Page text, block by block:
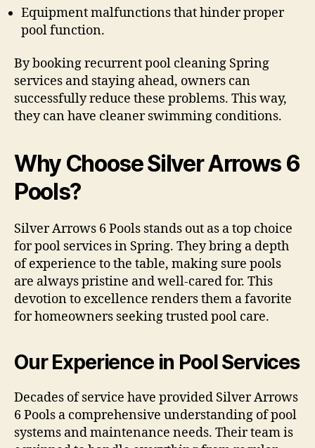
Equipment malfunctions that hinder proper
pool function.
By booking recurrent pool cleaning Spring
services and staying ahead, owners can
successfully reduce these problems. This way,
they can have cleaner swimming conditions.
Why Choose Silver Arrows 6
Pools?
Silver Arrows 6 Pools stands out as a top choice
for pool services in Spring. They bring a depth
of experience to the table, making sure pools
are always pristine and well-cared for. This
devotion to excellence renders them a favorite
for homeowners seeking trusted pool care.
Our Experience in Pool Services
Decades of service have provided Silver Arrows
6 Pools a comprehensive understanding of pool
systems and maintenance needs. Their team is